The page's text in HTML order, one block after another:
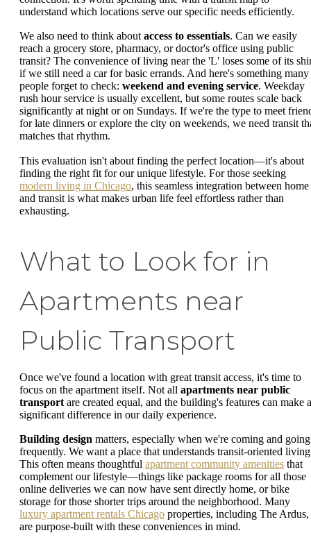
understand which locations serve our specific needs efficiently.
We also need to think about access to essentials. Can we easily
reach a grocery store, pharmacy, or doctor's office using public
transit? The convenience of living near the 'L' loses some of its
if we still need a car for basic errands. And here's something many
people forget to check: weekend and evening service. Weekday
rush hour service is usually excellent, but some routes scale back
significantly at night or on Sundays. If we're the type to meet
for late dinners or explore the city on weekends, we need transit
matches that rhythm.
This evaluation isn't about finding the perfect location—it's about
finding the right fit for our unique lifestyle. For those seeking
modern living in Chicago, this seamless integration between home
and transit is what makes urban life feel effortless rather than
exhausting.
What to Look for in
Apartments near
Public Transport
Once we've found a location with great transit access, it's time to
focus on the apartment itself. Not all apartments near public
transport are created equal, and the building's features can make a
significant difference in our daily experience.
Building design matters, especially when we're coming and going
frequently. We want a place that understands transit-oriented
This often means thoughtful apartment community amenities that
complement our lifestyle—things like package rooms for all those
online deliveries we can now have sent directly home, or bike
storage for those shorter trips around the neighborhood. Many
luxury apartment rentals Chicago properties, including The Ardus,
are purpose-built with these conveniences in mind.